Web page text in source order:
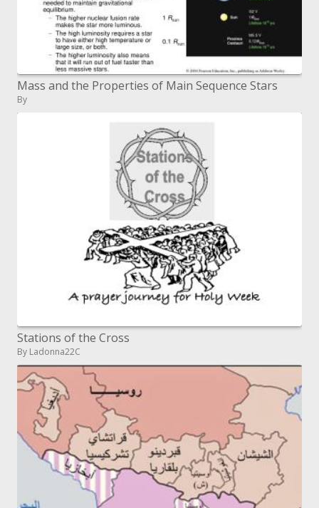
Mass and the Properties of Main Sequence Stars
By
Stations of the Cross
By Ladonna22C